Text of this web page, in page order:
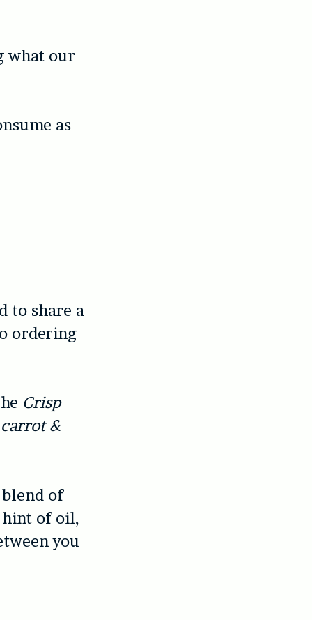
what our
as
to share a
ordering
Crisp
&
of
hint of oil,
you